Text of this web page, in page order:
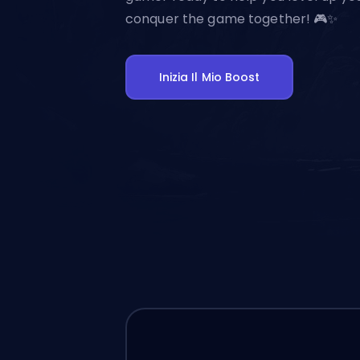
conquer the game together! 🎮✨
Inizia Il Mio Boost